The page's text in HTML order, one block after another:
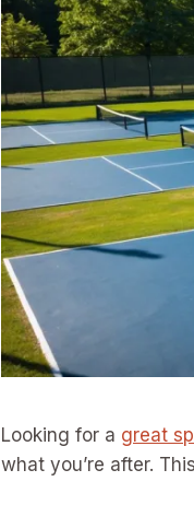
Looking for a great
what you’re after.